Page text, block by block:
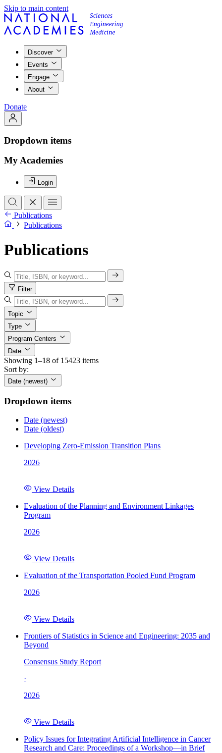
Skip to main content
Discover
Events
Engage
About
Donate
Dropdown items
My Academies
Login
Publications
Publications
Publications
Filter
Topic
Type
Program Centers
Date
Showing 1–18 of 15423 items
Sort by:
Date (newest)
Dropdown items
Date (newest)
Date (oldest)
Developing Zero-Emission Transition Plans
2026
View Details
Evaluation of the Planning and Environment Linkages
Program
2026
View Details
Evaluation of the Transportation Pooled Fund Program
2026
View Details
Frontiers of Statistics in Science and Engineering: 2035 and
Beyond
Consensus Study Report
·
2026
View Details
Policy Issues for Integrating Artificial Intelligence in Cancer
Research and Care: Proceedings of a Workshop—in Brief